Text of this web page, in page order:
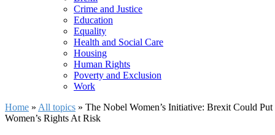
Crime and Justice
Education
Equality
Health and Social Care
Housing
Human Rights
Poverty and Exclusion
Work
Home » All topics » The Nobel Women’s Initiative: Brexit Could Put
Women’s Rights At Risk